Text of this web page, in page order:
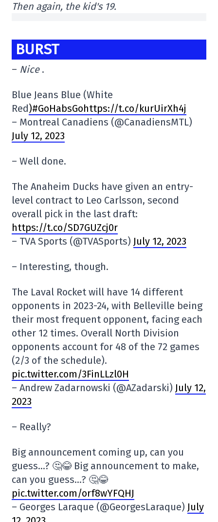
Then again, the kid's 19.
BURST
– Nice .
Blue Jeans Blue (White
Red)#GoHabsGohttps://t.co/kurUirXh4j
– Montreal Canadiens (@CanadiensMTL)
July 12, 2023
– Well done.
The Anaheim Ducks have given an entry-
level contract to Leo Carlsson, second
overall pick in the last draft:
https://t.co/SD7GUZcj0r
– TVA Sports (@TVASports) July 12, 2023
– Interesting, though.
The Laval Rocket will have 14 different
opponents in 2023-24, with Belleville being
their most frequent opponent, facing each
other 12 times. Overall North Division
opponents account for 48 of the 72 games
(2/3 of the schedule).
pic.twitter.com/3FinLLzl0H
– Andrew Zadarnowski (@AZadarski) July 12,
2023
– Really?
Big announcement coming up, can you
guess…? 🤔😂 Big announcement to make,
can you guess…? 🤔😂
pic.twitter.com/orf8wYFQHJ
– Georges Laraque (@GeorgesLaraque) July